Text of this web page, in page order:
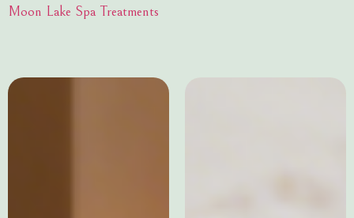
Moon Lake Spa Treatments